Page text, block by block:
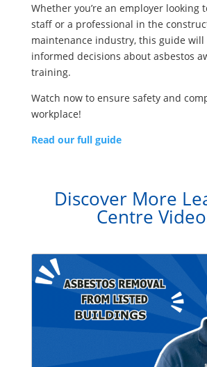
Whether you’re an employer looking
staff or a professional in the
maintenance industry, this guide will
informed decisions about asbestos
training.
Watch now to ensure safety and
workplace!
Read our full guide
Discover More
Centre